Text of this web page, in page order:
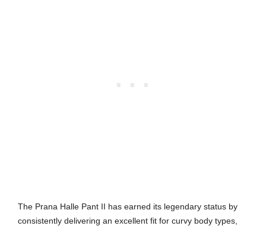
The Prana Halle Pant II has earned its legendary status by
consistently delivering an excellent fit for curvy body types,